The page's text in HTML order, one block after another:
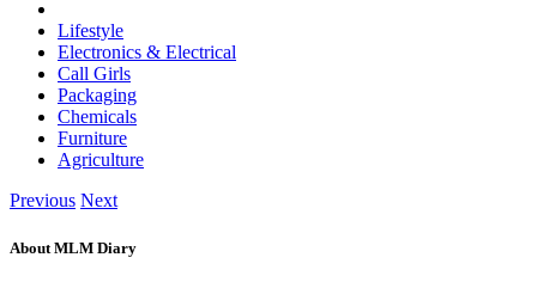
Lifestyle
Electronics & Electrical
Call Girls
Packaging
Chemicals
Furniture
Agriculture
Previous Next
About MLM Diary